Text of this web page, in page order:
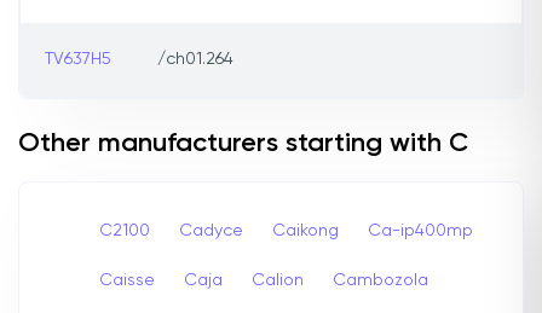
TV637H5 /ch01.264
Other manufacturers starting with C
C2100 Cadyce Caikong Ca-ip400mp
Caisse Caja Calion Cambozola